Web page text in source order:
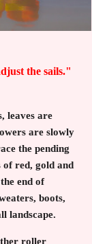
the sails."
leaves are
are slowly
the pending
red, gold and
end of
boots,
landscape.
roller